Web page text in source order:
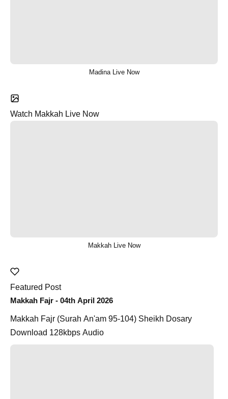
Madina Live Now
Watch Makkah Live Now
Makkah Live Now
Featured Post
Makkah Fajr - 04th April 2026
Makkah Fajr (Surah An'am 95-104) Sheikh Dosary
Download 128kbps Audio